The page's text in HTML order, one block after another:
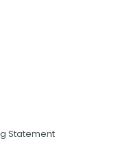
Statement